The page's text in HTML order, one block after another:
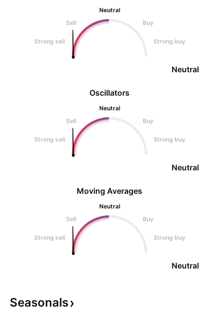
Oscillators
Neutral
Sell
Buy
Strong sell Strong buy
Neutral
Neutral
Sell
Buy
Strong sell Strong buy
Neutral
Moving Averages
Neutral
Sell
Buy
Strong sell Strong buy
Neutral
Seasonals